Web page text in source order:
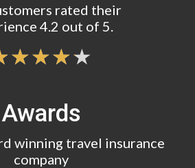
rated their
4.2 out of 5.
Awards
winning travel insurance
company